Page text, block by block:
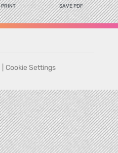
PRINT SAVE PDF
Cookie Settings